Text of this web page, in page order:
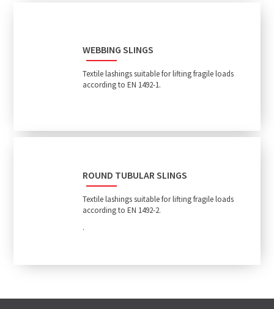
WEBBING SLINGS
Textile lashings suitable for lifting fragile loads
according to EN 1492-1.
ROUND TUBULAR SLINGS
Textile lashings suitable for lifting fragile loads
according to EN 1492-2.
.